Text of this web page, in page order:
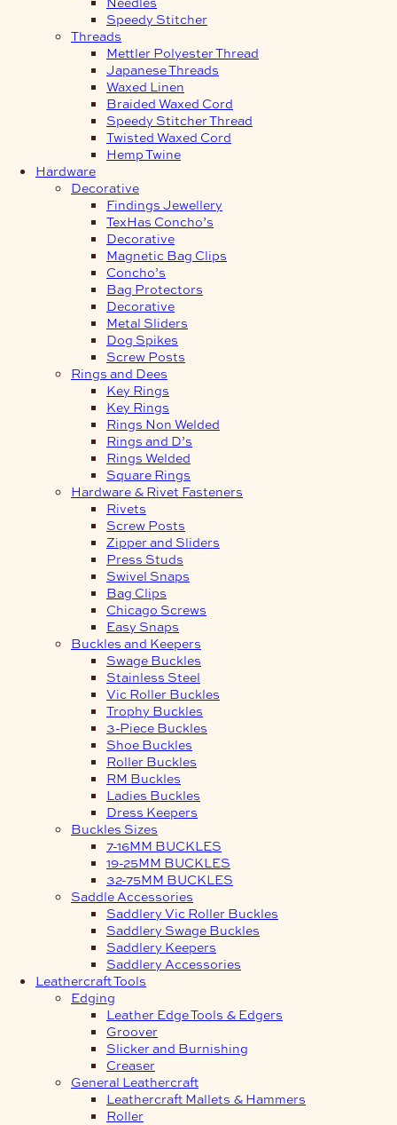
Speedy Stitcher
Threads
Mettler Polyester Thread
Japanese Threads
Waxed Linen
Braided Waxed Cord
Speedy Stitcher Thread
Twisted Waxed Cord
Hemp Twine
Hardware
Decorative
Findings Jewellery
TexHas Concho’s
Decorative
Magnetic Bag Clips
Concho’s
Bag Protectors
Decorative
Metal Sliders
Dog Spikes
Screw Posts
Rings and Dees
Key Rings
Key Rings
Rings Non Welded
Rings and D’s
Rings Welded
Square Rings
Hardware & Rivet Fasteners
Rivets
Screw Posts
Zipper and Sliders
Press Studs
Swivel Snaps
Bag Clips
Chicago Screws
Easy Snaps
Buckles and Keepers
Swage Buckles
Stainless Steel
Vic Roller Buckles
Trophy Buckles
3-Piece Buckles
Shoe Buckles
Roller Buckles
RM Buckles
Ladies Buckles
Dress Keepers
Buckles Sizes
7-16MM BUCKLES
19-25MM BUCKLES
32-75MM BUCKLES
Saddle Accessories
Saddlery Vic Roller Buckles
Saddlery Swage Buckles
Saddlery Keepers
Saddlery Accessories
Leathercraft Tools
Edging
Leather Edge Tools & Edgers
Groover
Slicker and Burnishing
Creaser
General Leathercraft
Leathercraft Mallets & Hammers
Roller